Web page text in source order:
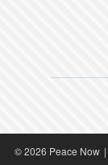
© 2026 Peace Now |